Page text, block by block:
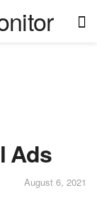
Ads
August 6, 2021